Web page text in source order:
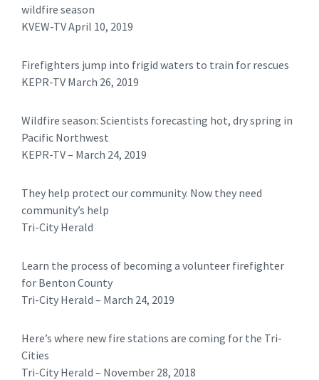
wildfire season
KVEW-TV April 10, 2019
Firefighters jump into frigid waters to train for rescues
KEPR-TV March 26, 2019
Wildfire season: Scientists forecasting hot, dry spring in
Pacific Northwest
​KEPR-TV – March 24, 2019
They help protect our community. Now they need
community’s help
Tri-City Herald
Learn the process of becoming a volunteer firefighter
for Benton County
Tri-City Herald – March 24, 2019
Here’s where new fire stations are coming for the Tri-
Cities
​​Tri-City Herald – November 28, 2018